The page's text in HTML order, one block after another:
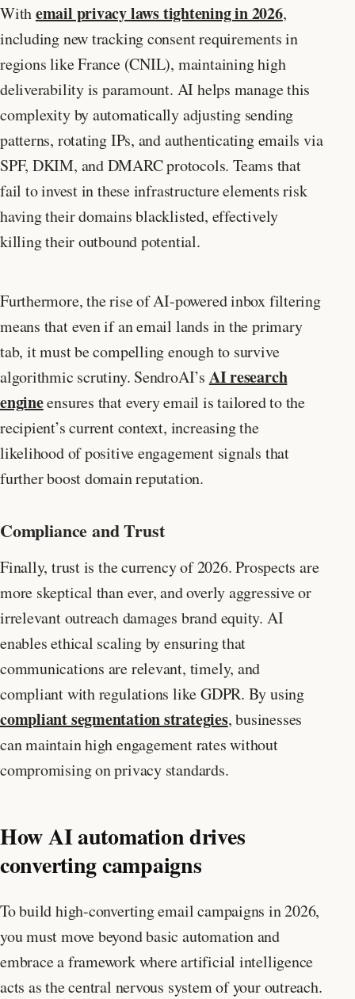
Withemail privacy laws tightening in 2026,
including new tracking consent requirements in
regions like France (CNIL), maintaining high
deliverability is paramount. AI helps manage this
complexity by automatically adjusting sending
patterns, rotating IPs, and authenticating emails via
SPF, DKIM, and DMARC protocols. Teams that
fail to invest in these infrastructure elements risk
having their domains blacklisted, effectively
killing their outbound potential.
Furthermore, the rise of AI-powered inbox filtering
means that even if an email lands in the primary
tab, it must be compelling enough to survive
algorithmic scrutiny. SendroAI’s AI research
engineensures that every email is tailored to the
recipient’s current context, increasing the
likelihood of positive engagement signals that
further boost domain reputation.
Compliance and Trust
Finally, trust is the currency of 2026. Prospects are
more skeptical than ever, and overly aggressive or
irrelevant outreach damages brand equity. AI
enables ethical scaling by ensuring that
communications are relevant, timely, and
compliant with regulations like GDPR. By using
compliant segmentation strategies, businesses
can maintain high engagement rates without
compromising on privacy standards.
How AI automation drives
converting campaigns
To build high-converting email campaigns in 2026,
you must move beyond basic automation and
embrace a framework where artificial intelligence
acts as the central nervous system of your outreach.